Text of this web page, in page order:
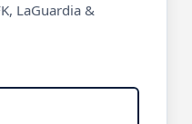
LaGuardia &